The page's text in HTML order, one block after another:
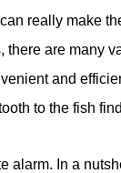
really make
there are many
and
to the fish
alarm. In a